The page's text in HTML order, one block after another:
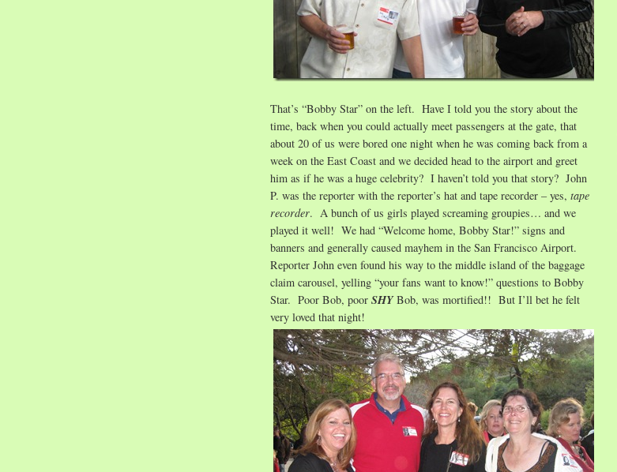
That’s “Bobby Star” on the left. Have I told you the story about the
time, back when you could actually meet passengers at the gate, that
about 20 of us were bored one night when he was coming back from a
week on the East Coast and we decided head to the airport and greet
him as if he was a huge celebrity? I haven’t told you that story? John
P. was the reporter with the reporter’s hat and tape recorder – yes, tape
recorder. A bunch of us girls played screaming groupies… and we
played it well! We had “Welcome home, Bobby Star!” signs and
banners and generally caused mayhem in the San Francisco Airport.
Reporter John even found his way to the middle island of the baggage
claim carousel, yelling “your fans want to know!” questions to Bobby
Star. Poor Bob, poor SHYBob, was mortified!! But I’ll bet he felt
very loved that night!